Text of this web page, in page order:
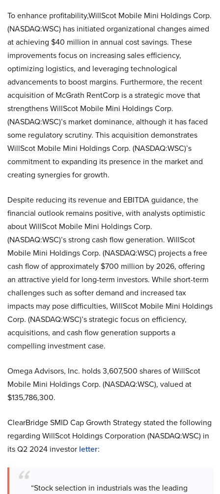
To enhance profitability,WillScot Mobile Mini Holdings Corp.
(NASDAQ:WSC) has initiated organizational changes aimed
at achieving $40 million in annual cost savings. These
improvements focus on increasing sales efficiency,
optimizing logistics, and leveraging technological
advancements to boost margins. Furthermore, the recent
acquisition of McGrath RentCorp is a strategic move that
strengthens WillScot Mobile Mini Holdings Corp.
(NASDAQ:WSC)’s market dominance, although it has faced
some regulatory scrutiny. This acquisition demonstrates
WillScot Mobile Mini Holdings Corp. (NASDAQ:WSC)’s
commitment to expanding its presence in the market and
creating synergies for growth.
Despite reducing its revenue and EBITDA guidance, the
financial outlook remains positive, with analysts optimistic
about WillScot Mobile Mini Holdings Corp.
(NASDAQ:WSC)’s strong cash flow generation. WillScot
Mobile Mini Holdings Corp. (NASDAQ:WSC) projects a free
cash flow of approximately $700 million by 2026, offering
an attractive yield for long-term investors. While short-term
challenges such as softer demand and increased tax
impacts may pose difficulties, WillScot Mobile Mini Holdings
Corp. (NASDAQ:WSC)’s strategic focus on efficiency,
acquisitions, and cash flow generation supports a
compelling investment case.
Omega Advisors, Inc. holds 3,607,500 shares of WillScot
Mobile Mini Holdings Corp. (NASDAQ:WSC), valued at
$135,786,300.
ClearBridge SMID Cap Growth Strategy stated the following
regarding WillScot Holdings Corporation (NASDAQ:WSC) in
its Q2 2024 investor letter:
“Stock selection in industrials was the leading